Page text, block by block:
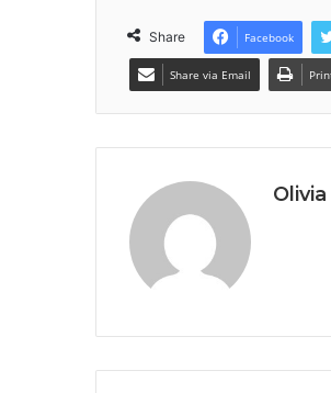
Share Facebook
Share via Email
Olivia